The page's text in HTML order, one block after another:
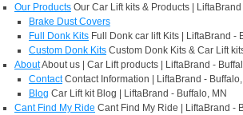
Our Products Our Car Lift kits & Products | LiftaBrand
Brake Dust Covers
Full Donk Kits Full Donk car lift Kits | LiftaBrand -
Custom Donk Kits Custom Donk Kits & Car Lift
AboutAbout us | Car Lift products | LiftaBrand -
Contact Contact Information | LiftaBrand - Buffalo,
Blog Car Lift kit Blog | LiftaBrand - Buffalo, MN
Cant Find My Ride Cant Find My Ride | LiftaBrand -